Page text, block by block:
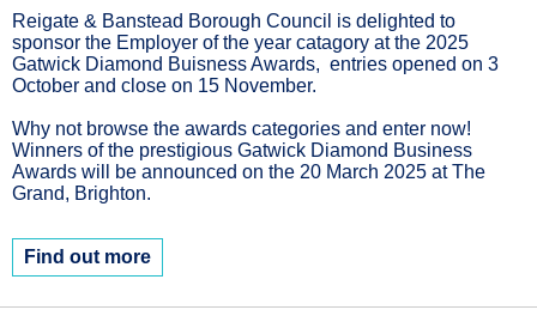
Reigate & Banstead Borough Council is delighted to
sponsor the Employer of the year catagory at the 2025
Gatwick Diamond Buisness Awards, entries opened on 3
October and close on 15 November.
Why not browse the awards categories and enter now!
Winners of the prestigious Gatwick Diamond Business
Awards will be announced on the 20 March 2025 at The
Grand, Brighton.
Find out more